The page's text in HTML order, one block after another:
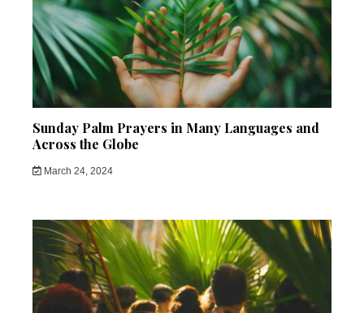
Sunday Palm Prayers in Many Languages and
Across the Globe
March 24, 2024